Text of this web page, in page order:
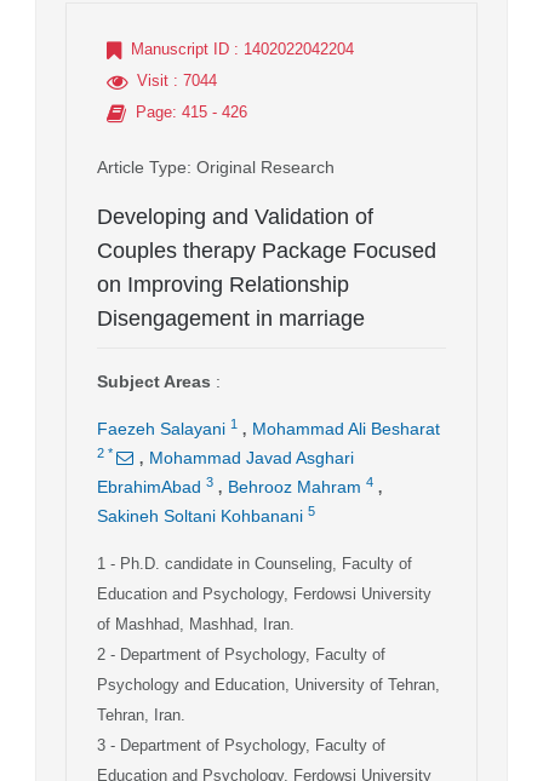
Manuscript ID : 1402022042204
Visit : 7044
Page: 415 - 426
Article Type: Original Research
Developing and Validation of
Couples therapy Package Focused
on Improving Relationship
Disengagement in marriage
Subject Areas :
Faezeh Salayani 1 , Mohammad Ali Besharat
2 * , Mohammad Javad Asghari
EbrahimAbad 3 , Behrooz Mahram 4 ,
Sakineh Soltani Kohbanani 5
1 - Ph.D. candidate in Counseling, Faculty of
Education and Psychology, Ferdowsi University
of Mashhad, Mashhad, Iran.
2 - Department of Psychology, Faculty of
Psychology and Education, University of Tehran,
Tehran, Iran.
3 - Department of Psychology, Faculty of
Education and Psychology, Ferdowsi University